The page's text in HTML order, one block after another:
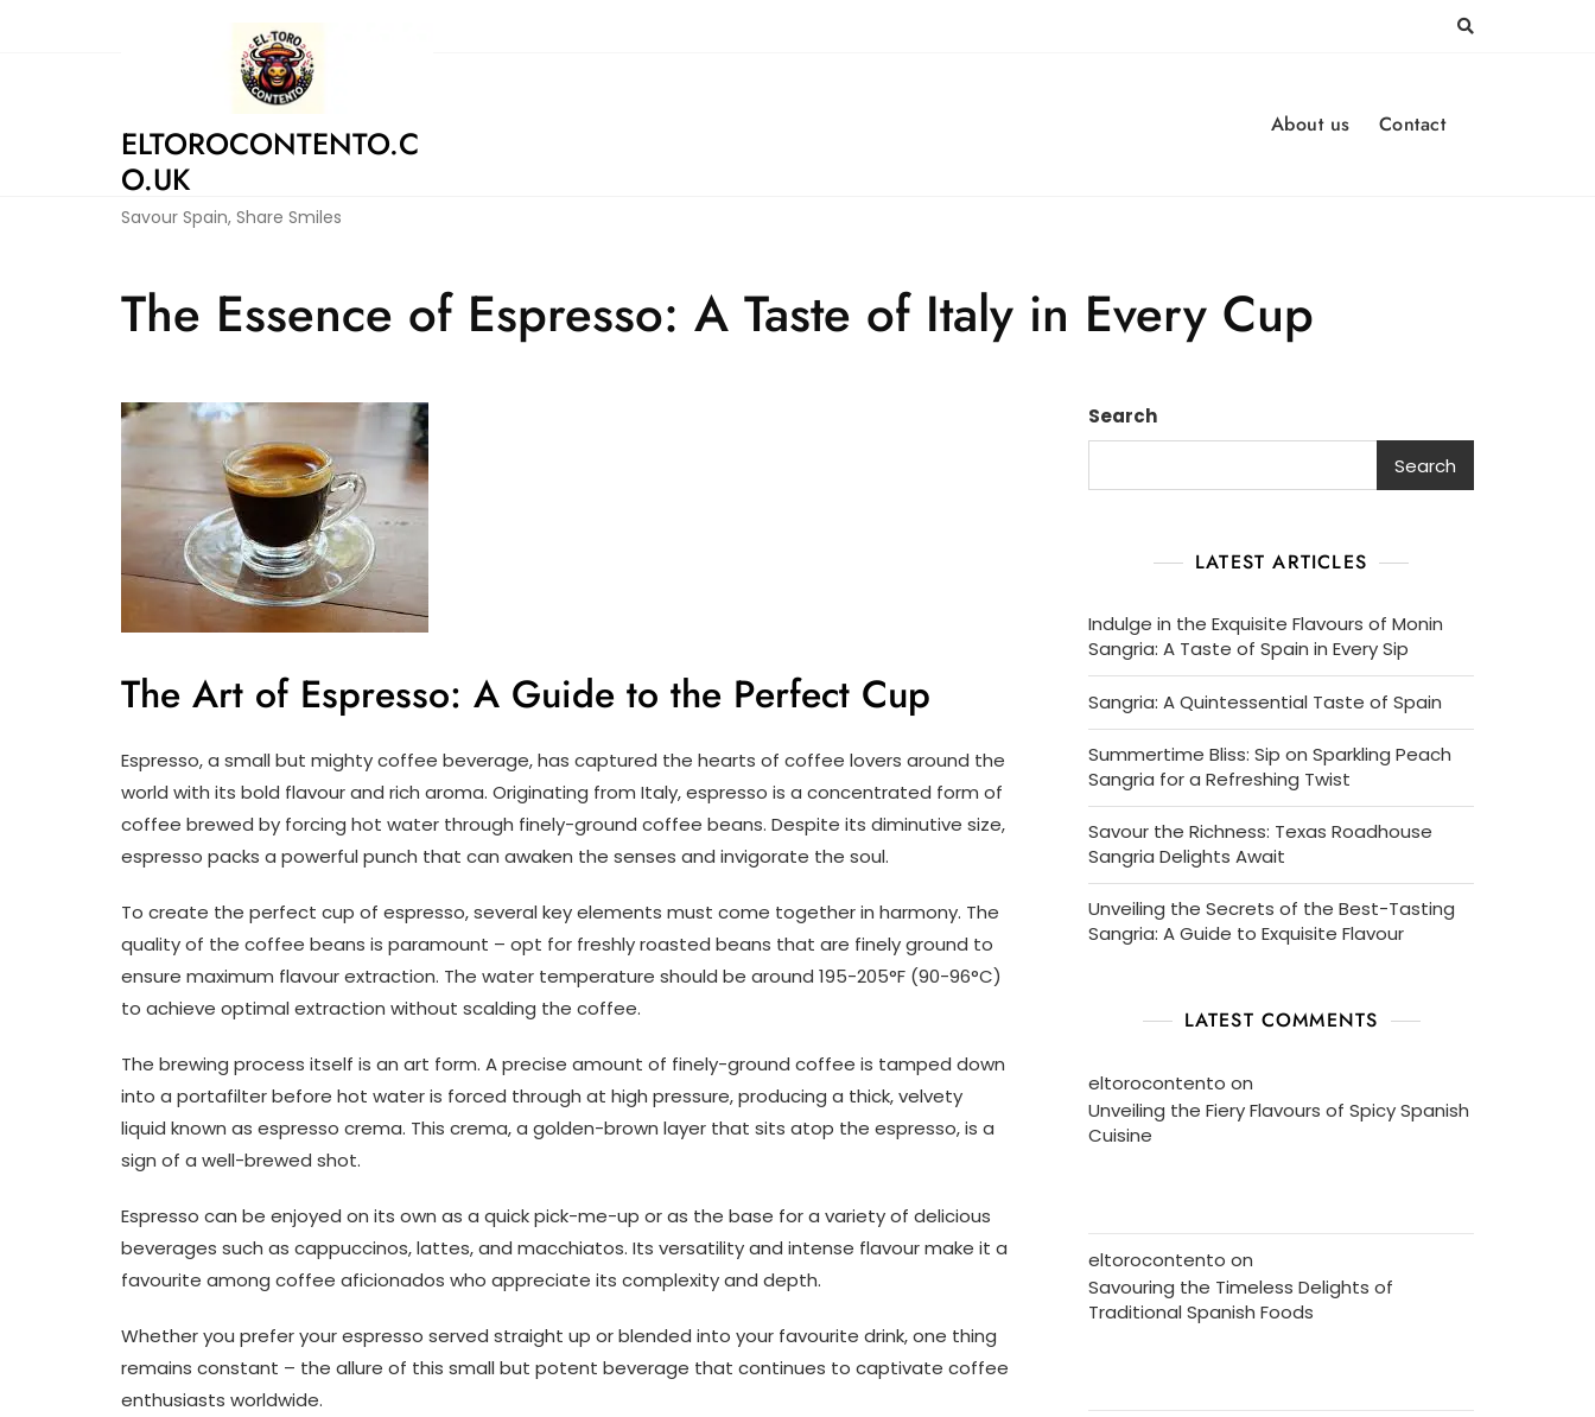
ELTOROCONTENTO.C
O.UK
Savour Spain, Share Smiles
About us Contact
The Essence of Espresso: A Taste of Italy in Every Cup
The Art of Espresso: A Guide to the Perfect Cup
Espresso, a small but mighty coffee beverage, has captured the hearts of coffee lovers around the
world with its bold flavour and rich aroma. Originating from Italy, espresso is a concentrated form of
coffee brewed by forcing hot water through finely-ground coffee beans. Despite its diminutive size,
espresso packs a powerful punch that can awaken the senses and invigorate the soul.
To create the perfect cup of espresso, several key elements must come together in harmony. The
quality of the coffee beans is paramount – opt for freshly roasted beans that are finely ground to
ensure maximum flavour extraction. The water temperature should be around 195-205°F (90-96°C)
to achieve optimal extraction without scalding the coffee.
The brewing process itself is an art form. A precise amount of finely-ground coffee is tamped down
into a portafilter before hot water is forced through at high pressure, producing a thick, velvety
liquid known as espresso crema. This crema, a golden-brown layer that sits atop the espresso, is a
sign of a well-brewed shot.
Espresso can be enjoyed on its own as a quick pick-me-up or as the base for a variety of delicious
beverages such as cappuccinos, lattes, and macchiatos. Its versatility and intense flavour make it a
favourite among coffee aficionados who appreciate its complexity and depth.
Whether you prefer your espresso served straight up or blended into your favourite drink, one thing
remains constant – the allure of this small but potent beverage that continues to captivate coffee
enthusiasts worldwide.
Search
Search
LATEST ARTICLES
Indulge in the Exquisite Flavours of Monin
Sangria: A Taste of Spain in Every Sip
Sangria: A Quintessential Taste of Spain
Summertime Bliss: Sip on Sparkling Peach
Sangria for a Refreshing Twist
Savour the Richness: Texas Roadhouse
Sangria Delights Await
Unveiling the Secrets of the Best-Tasting
Sangria: A Guide to Exquisite Flavour
LATEST COMMENTS
eltorocontento on
Unveiling the Fiery Flavours of Spicy Spanish
Cuisine
eltorocontento on
Savouring the Timeless Delights of
Traditional Spanish Foods